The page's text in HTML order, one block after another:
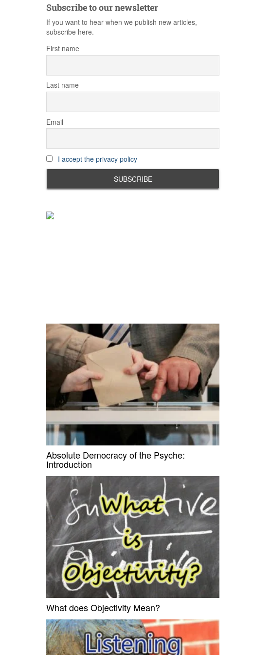
Subscribe to our newsletter
If you want to hear when we publish new articles,
subscribe here.
First name
Last name
Email
I accept the privacy policy
Absolute Democracy of the Psyche:
Introduction
What does Objectivity Mean?